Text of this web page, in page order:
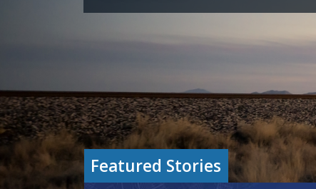
Featured Stories